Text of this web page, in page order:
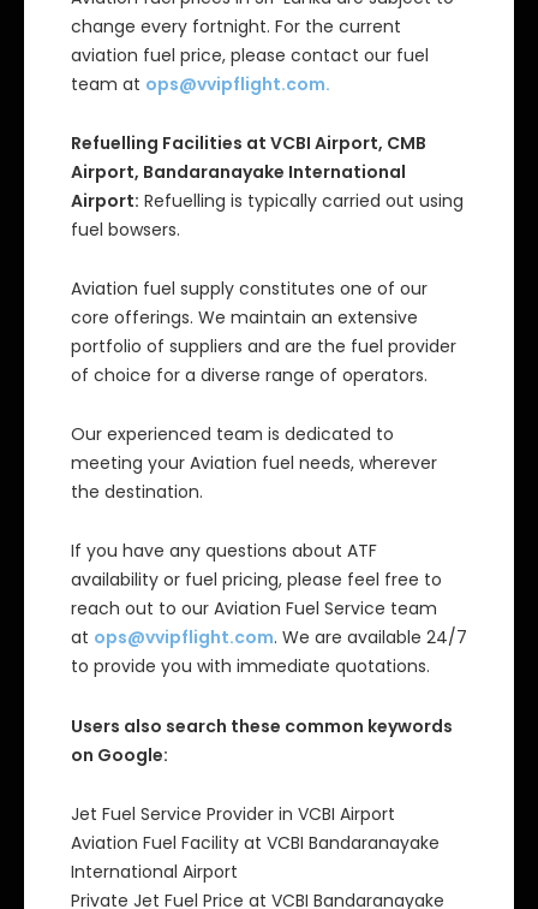
change every fortnight. For the current
aviation fuel price, please contact our fuel
team at ops@vvipflight.com.
Refuelling Facilities at VCBI Airport, CMB
Airport, Bandaranayake International
Airport: Refuelling is typically carried out using
fuel bowsers.
Aviation fuel supply constitutes one of our
core offerings. We maintain an extensive
portfolio of suppliers and are the fuel provider
of choice for a diverse range of operators.
Our experienced team is dedicated to
meeting your Aviation fuel needs, wherever
the destination.
If you have any questions about ATF
availability or fuel pricing, please feel free to
reach out to our Aviation Fuel Service team
at ops@vvipflight.com. We are available 24/7
to provide you with immediate quotations.
Users also search these common keywords
on Google:
Jet Fuel Service Provider in VCBI Airport
Aviation Fuel Facility at VCBI Bandaranayake
International Airport
Private Jet Fuel Price at VCBI Bandaranayake